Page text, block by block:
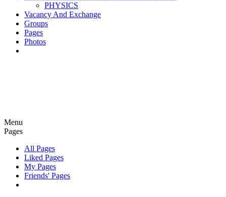
PHYSICS
Vacancy And Exchange
Groups
Pages
Photos
Menu
Pages
All Pages
Liked Pages
My Pages
Friends' Pages